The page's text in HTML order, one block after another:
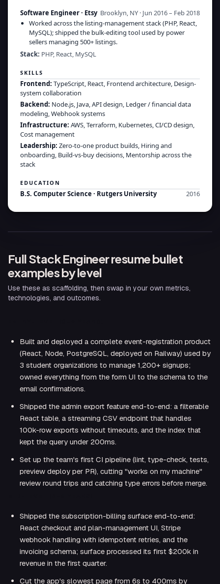
Software Engineer· Etsy Brooklyn, NY · Jun 2016 – Feb 2018
Worked across the listing-management stack (PHP, React,
MySQL); shipped the bulk-editing tool used by power
sellers managing 500+ listings.
Stack: PHP, React, MySQL
SKILLS
Frontend: TypeScript, React, Frontend architecture, Design-
system collaboration
Backend: Node.js, Java, API design, Ledger / financial data
modeling, Webhook systems
Infrastructure: AWS, Terraform, Kubernetes, CI/CD design,
Cost management
Leadership: Zero-to-one product builds, Hiring and
onboarding, Build-vs-buy decisions, Mentorship across the
stack
EDUCATION
B.S. Computer Science · Rutgers University 2016
Full Stack Engineerresume bullet
examples by level
Use these as scaffolding, then swap in your own metrics,
technologies, and outcomes.
Built and deployed a complete event-registration product
(React, Node, PostgreSQL, deployed on Railway) used by
3 student organizations to manage 1,200+ signups;
owned everything from the form UI to the schema to the
email confirmations.
Shipped the admin export feature end-to-end: a filterable
React table, a streaming CSV endpoint that handles
100k-row exports without timeouts, and the index that
kept the query under 200ms.
Set up the team's first CI pipeline (lint, type-check, tests,
preview deploy per PR), cutting "works on my machine"
review round trips and catching type errors before merge.
Shipped the subscription-billing surface end-to-end:
React checkout and plan-management UI, Stripe
webhook handling with idempotent retries, and the
invoicing schema; surface processed its first $200k in
revenue in the first quarter.
Cut the app's slowest page from 6s to 400ms by